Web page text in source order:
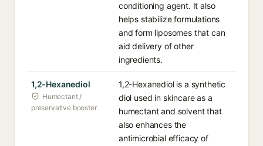
conditioning agent. It also
helps stabilize formulations
and form liposomes that can
aid delivery of other
ingredients.
1,2-Hexanediol
Humectant /
preservative booster
1,2-Hexanediol is a synthetic
diol used in skincare as a
humectant and solvent that
also enhances the
antimicrobial efficacy of